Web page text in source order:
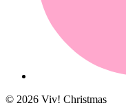
© 2026 Viv! Christmas